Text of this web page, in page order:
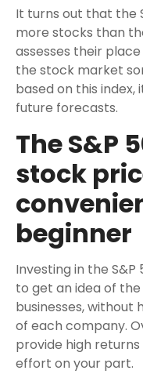
It turns out that the
more stocks than
assesses their
the stock market
based on this index,
future forecasts.
The S&P
stock
beginner
Investing in the
to get an idea of
businesses, without
of each company.
provide high
effort on your part.